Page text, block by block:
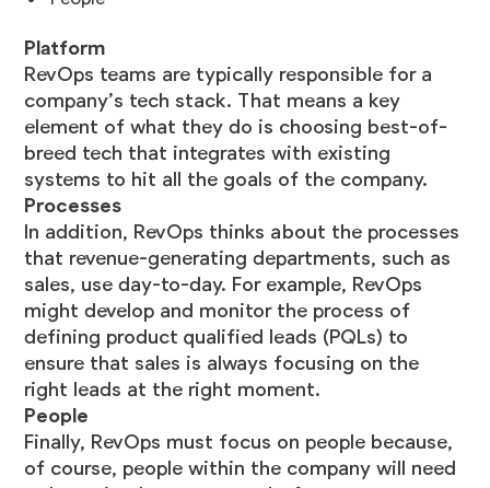
Platform
RevOps teams are typically responsible for a
company’s tech stack. That means a key
element of what they do is choosing best-of-
breed tech that integrates with existing
systems to hit all the goals of the company.
Processes
In addition, RevOps thinks about the processes
that revenue-generating departments, such as
sales, use day-to-day. For example, RevOps
might develop and monitor the process of
defining product qualified leads (PQLs) to
ensure that sales is always focusing on the
right leads at the right moment.
People
Finally, RevOps must focus on people because,
of course, people within the company will need